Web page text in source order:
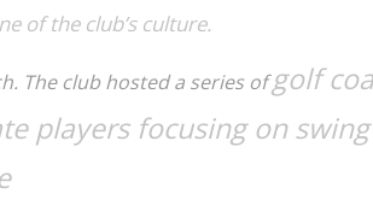
of the club’s culture.
The club hosted a series ofgolf
players focusing on swing